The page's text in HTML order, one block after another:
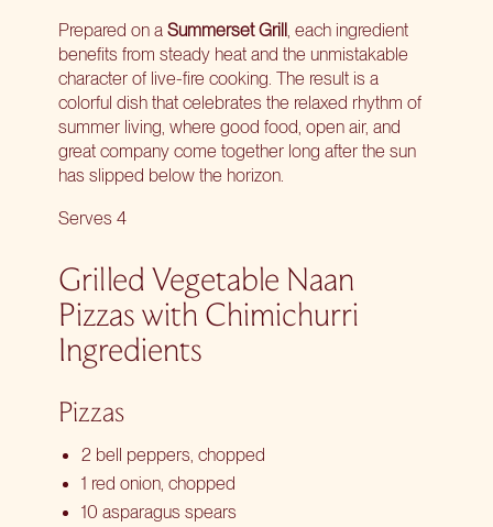
Prepared on a Summerset Grill, each ingredient
benefits from steady heat and the unmistakable
character of live-fire cooking. The result is a
colorful dish that celebrates the relaxed rhythm of
summer living, where good food, open air, and
great company come together long after the sun
has slipped below the horizon.
Serves 4
Grilled Vegetable Naan
Pizzas with Chimichurri
Ingredients
Pizzas
2 bell peppers, chopped
1 red onion, chopped
10 asparagus spears